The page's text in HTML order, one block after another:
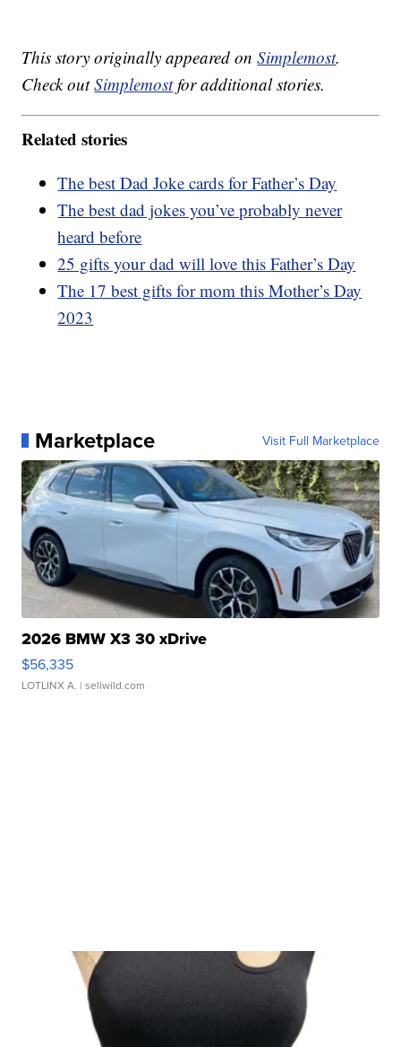
This story originally appeared onSimplemost.
Check outSimplemostfor additional stories.
Related stories
The best Dad Joke cards for Father’s Day
The best dad jokes you’ve probably never
heard before
25 gifts your dad will love this Father’s Day
The 17 best gifts for mom this Mother’s Day
2023
Marketplace Visit Full Marketplace
2026 BMW X3 30 xDrive
$56,335
LOTLINX A. | sellwild.com